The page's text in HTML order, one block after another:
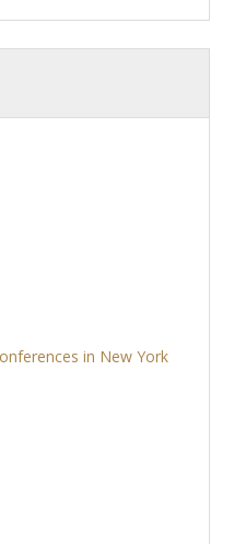
in New York